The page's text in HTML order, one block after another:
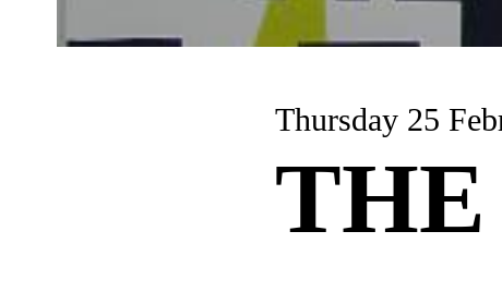
Thursday 25